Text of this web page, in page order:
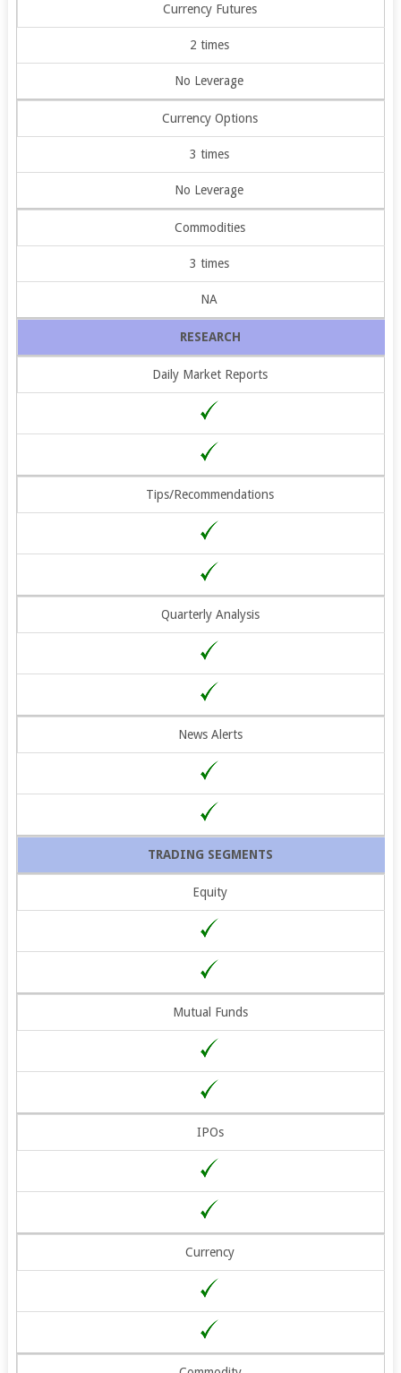
Currency Futures
2 times
No Leverage
Currency Options
3 times
No Leverage
Commodities
3 times
NA
RESEARCH
Daily Market Reports
Tips/Recommendations
Quarterly Analysis
News Alerts
TRADING SEGMENTS
Equity
Mutual Funds
IPOs
Currency